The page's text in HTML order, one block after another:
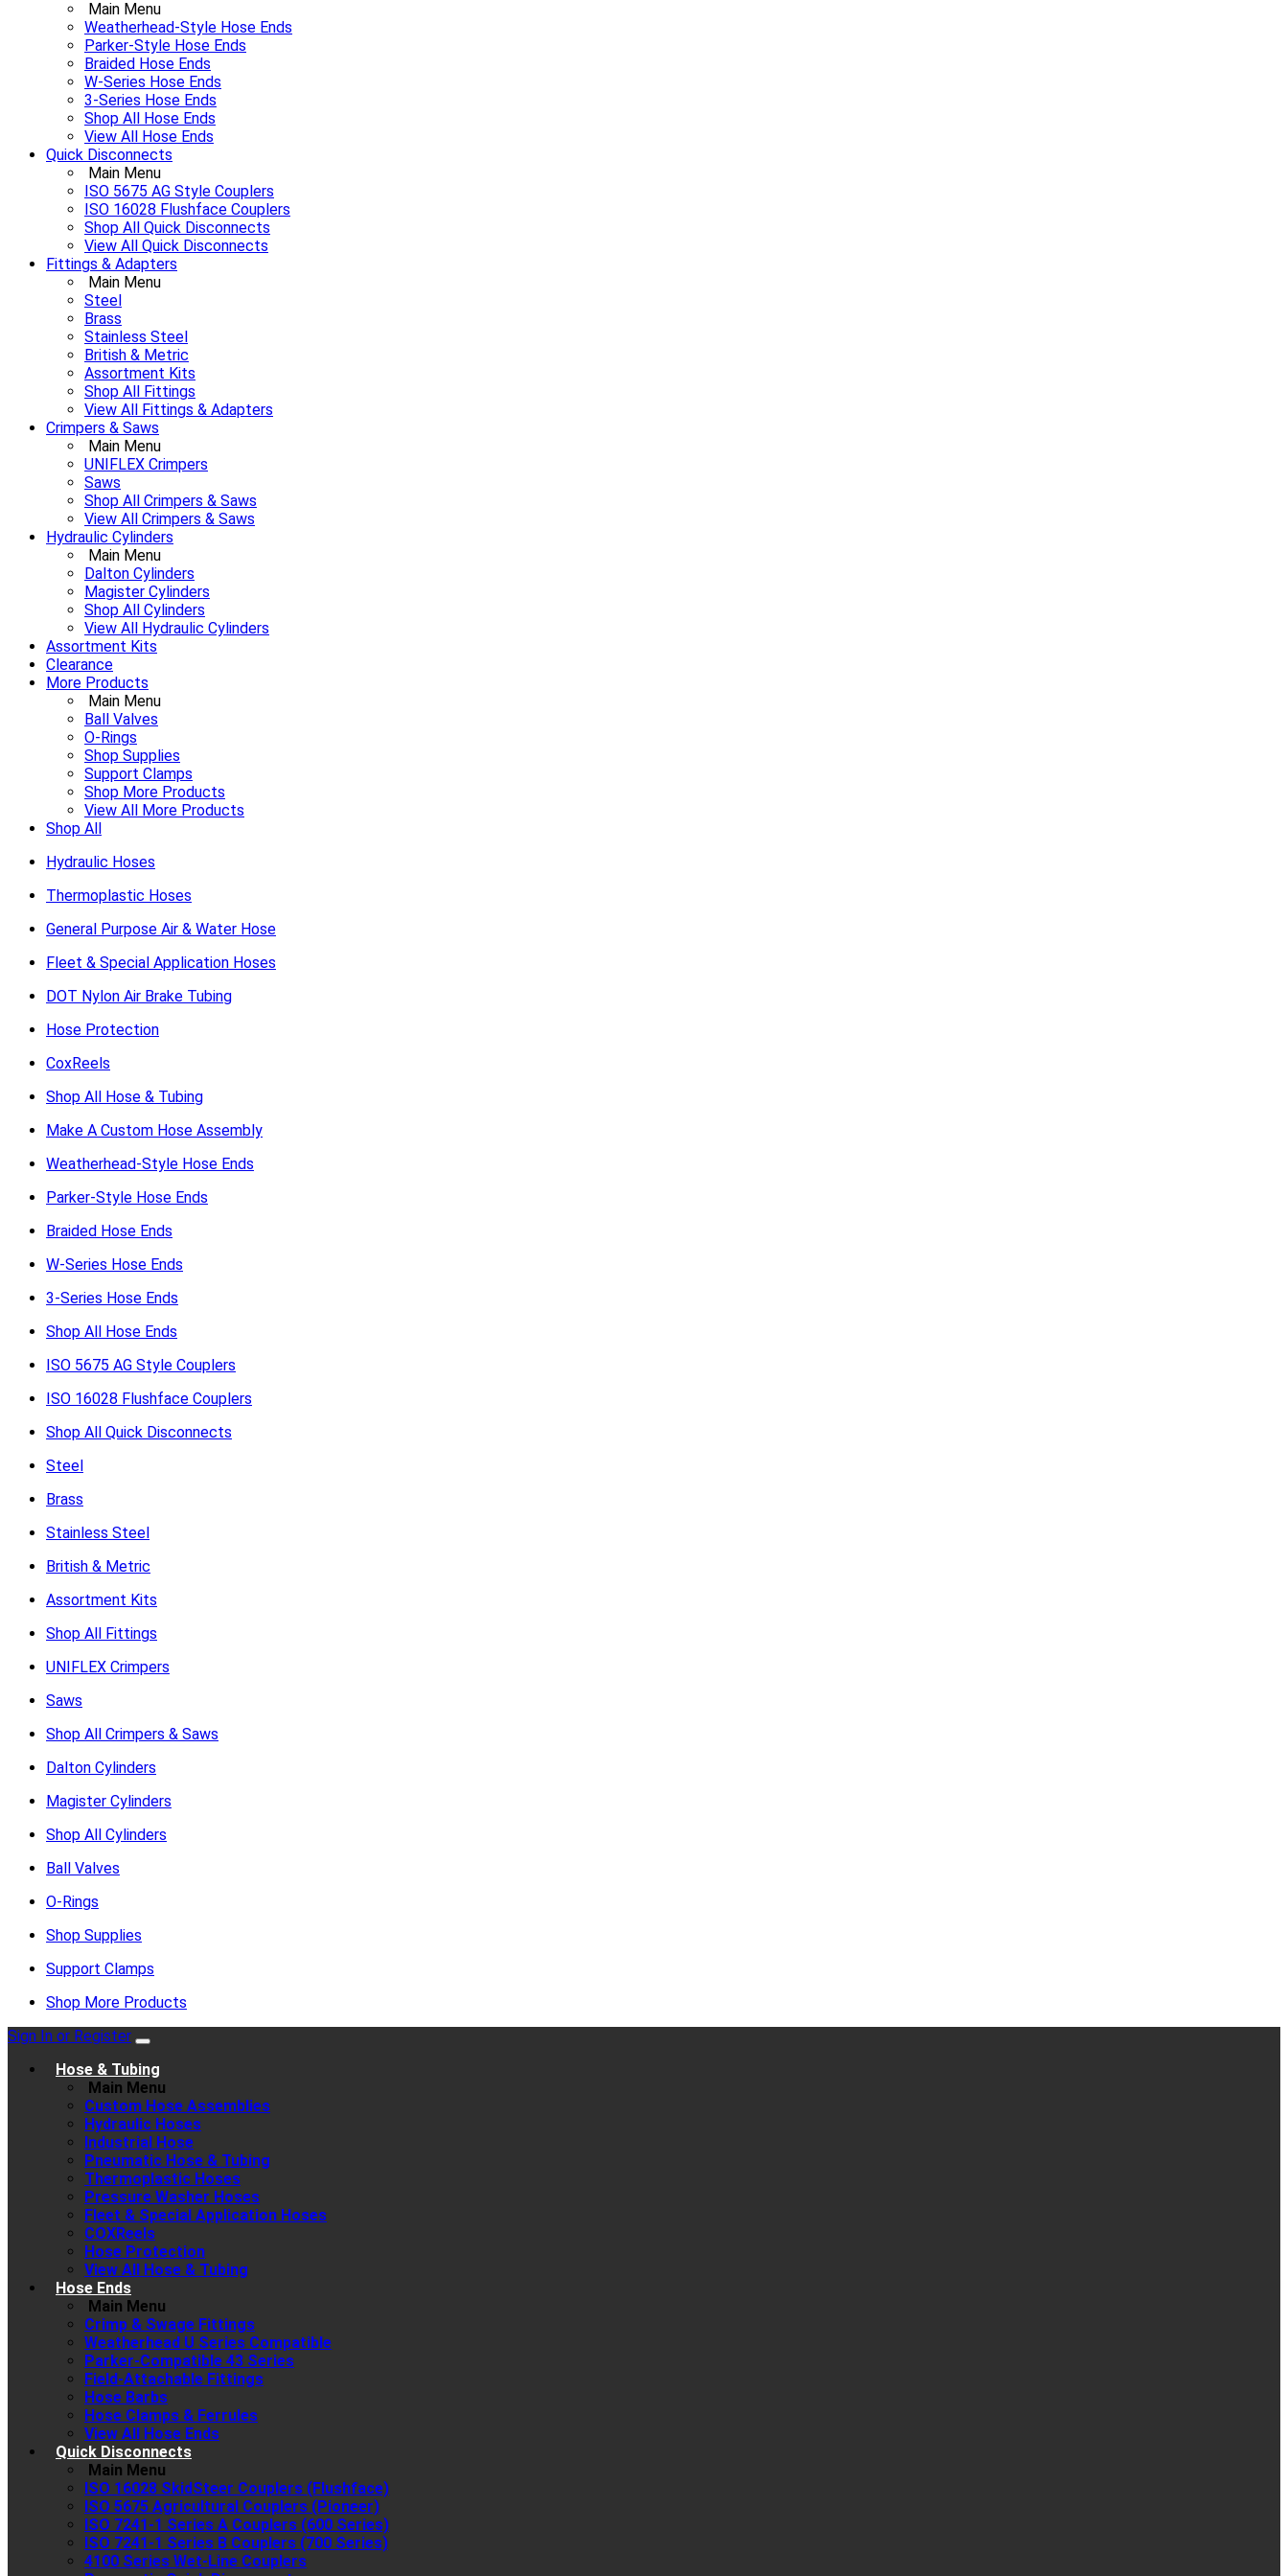
Main Menu
Weatherhead-Style Hose Ends
Parker-Style Hose Ends
Braided Hose Ends
W-Series Hose Ends
3-Series Hose Ends
Shop All Hose Ends
View All Hose Ends
Quick Disconnects
Main Menu
ISO 5675 AG Style Couplers
ISO 16028 Flushface Couplers
Shop All Quick Disconnects
View All Quick Disconnects
Fittings & Adapters
Main Menu
Steel
Brass
Stainless Steel
British & Metric
Assortment Kits
Shop All Fittings
View All Fittings & Adapters
Crimpers & Saws
Main Menu
UNIFLEX Crimpers
Saws
Shop All Crimpers & Saws
View All Crimpers & Saws
Hydraulic Cylinders
Main Menu
Dalton Cylinders
Magister Cylinders
Shop All Cylinders
View All Hydraulic Cylinders
Assortment Kits
Clearance
More Products
Main Menu
Ball Valves
O-Rings
Shop Supplies
Support Clamps
Shop More Products
View All More Products
Shop All
Hydraulic Hoses
Thermoplastic Hoses
General Purpose Air & Water Hose
Fleet & Special Application Hoses
DOT Nylon Air Brake Tubing
Hose Protection
CoxReels
Shop All Hose & Tubing
Make A Custom Hose Assembly
Weatherhead-Style Hose Ends
Parker-Style Hose Ends
Braided Hose Ends
W-Series Hose Ends
3-Series Hose Ends
Shop All Hose Ends
ISO 5675 AG Style Couplers
ISO 16028 Flushface Couplers
Shop All Quick Disconnects
Steel
Brass
Stainless Steel
British & Metric
Assortment Kits
Shop All Fittings
UNIFLEX Crimpers
Saws
Shop All Crimpers & Saws
Dalton Cylinders
Magister Cylinders
Shop All Cylinders
Ball Valves
O-Rings
Shop Supplies
Support Clamps
Shop More Products
Sign In or Register
Hose & Tubing
Main Menu
Custom Hose Assemblies
Hydraulic Hoses
Industrial Hose
Pneumatic Hose & Tubing
Thermoplastic Hoses
Pressure Washer Hoses
Fleet & Special Application Hoses
COXReels
Hose Protection
View All Hose & Tubing
Hose Ends
Main Menu
Crimp & Swage Fittings
Weatherhead U Series Compatible
Parker-Compatible 43 Series
Field-Attachable Fittings
Hose Barbs
Hose Clamps & Ferrules
View All Hose Ends
Quick Disconnects
Main Menu
ISO 16028 SkidSteer Couplers (Flushface)
ISO 5675 Agricultural Couplers (Pioneer)
ISO 7241-1 Series A Couplers (600 Series)
ISO 7241-1 Series B Couplers (700 Series)
4100 Series Wet-Line Couplers